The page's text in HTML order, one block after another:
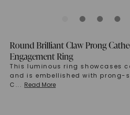
Round Brilliant Claw Prong
Engagement Ring
This luminous ring showcases
and is embellished with prong-
C ... Read More